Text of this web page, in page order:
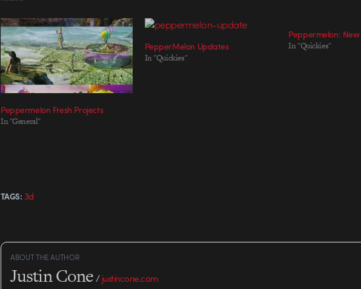
Peppermelon Fresh Projects
In "General"
PepperMelon Updates
In "Quickies"
Peppermelon: New
In "Quickies"
TAGS: 3d
ABOUT THE AUTHOR
Justin Cone/justincone.com